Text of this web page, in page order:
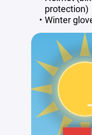
protection)
Winter